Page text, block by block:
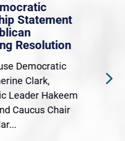
Statement
Resolution
Democratic
Clark,
Leader Hakeem
Caucus Chair